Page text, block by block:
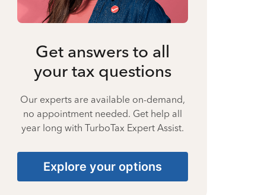
Get answers to all
your tax questions
Our experts are available on-demand,
no appointment needed. Get help all
year long with TurboTax Expert Assist.
Explore your options